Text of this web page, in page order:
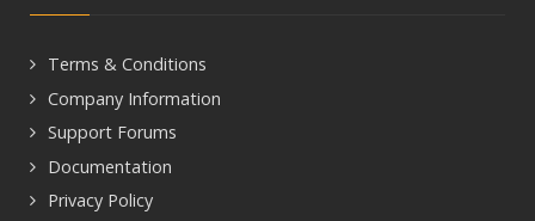
Terms & Conditions
Company Information
Support Forums
Documentation
Privacy Policy